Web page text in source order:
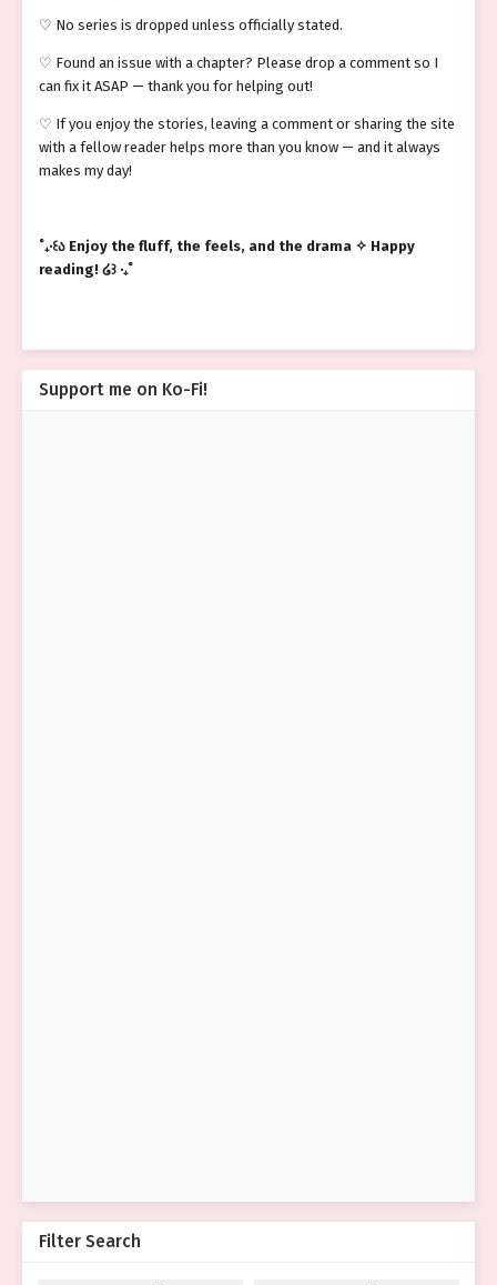
♡ No series is dropped unless officially stated.
♡ Found an issue with a chapter? Please drop a comment so I
can fix it ASAP — thank you for helping out!
♡ If you enjoy the stories, leaving a comment or sharing the site
with a fellow reader helps more than you know — and it always
makes my day!
˚₊‧꒰ა Enjoy the fluff, the feels, and the drama ✧ Happy
reading! ໒꒱ ‧₊˚
Support me on Ko-Fi!
Filter Search